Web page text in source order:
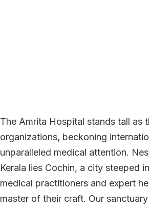
The Amrita Hospital stands tall as
organizations, beckoning
unparalleled medical attention.
Kerala lies Cochin, a city steeped
medical practitioners and expert
master of their craft. Our